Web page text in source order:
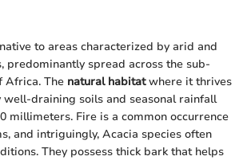
to areas characterized by arid and
predominantly spread across the sub-
Africa. The natural habitatwhere it thrives
well-draining soils and seasonal rainfall
millimeters. Fire is a common occurrence
and intriguingly, Acacia species often
They possess thick bark that helps